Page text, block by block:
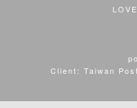
Client: Taiwan